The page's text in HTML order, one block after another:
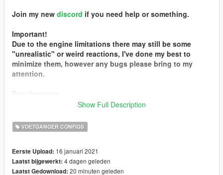
Join my new discord if you need help or something.
Important!
Due to the engine limitations there may still be some
"unrealistic" or weird reactions, I've done my best to
minimize them, however any bugs please bring to my
attention.
.asi file is required for 2.1. It is not included
mod will not work correctly!
R.E.R. v2.1
- Full SourceMotion integration
Show Full Description
VOETGANGER CONFIGS
Eerste Upload: 16 januari 2021
Laatst bijgewerkt: 4 dagen geleden
Laatst Gedownload: 20 minuten geleden